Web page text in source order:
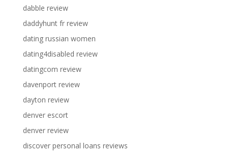
dabble review
daddyhunt fr review
dating russian women
dating4disabled review
datingcom review
davenport review
dayton review
denver escort
denver review
discover personal loans reviews